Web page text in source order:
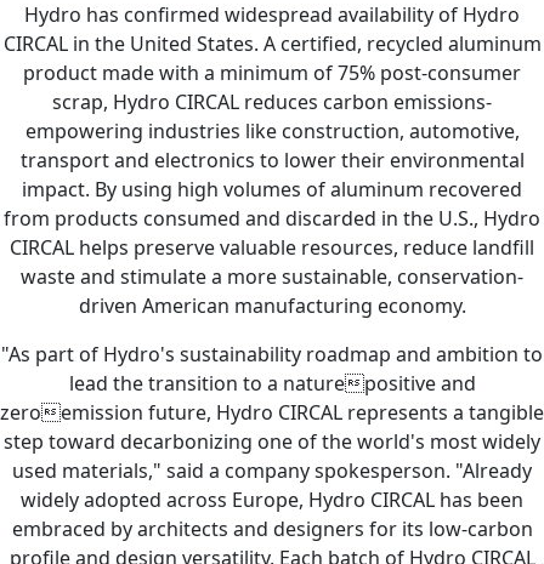
Hydro has confirmed widespread availability of Hydro
CIRCAL in the United States. A certified, recycled aluminum
product made with a minimum of 75% post-consumer
scrap, Hydro CIRCAL reduces carbon emissions-
empowering industries like construction, automotive,
transport and electronics to lower their environmental
impact. By using high volumes of aluminum recovered
from products consumed and discarded in the U.S., Hydro
CIRCAL helps preserve valuable resources, reduce landfill
waste and stimulate a more sustainable, conservation-
driven American manufacturing economy.
"As part of Hydro's sustainability roadmap and ambition to
lead the transition to a naturepositive and
zeroemission future, Hydro CIRCAL represents a tangible
step toward decarbonizing one of the world's most widely
used materials," said a company spokesperson. "Already
widely adopted across Europe, Hydro CIRCAL has been
embraced by architects and designers for its low-carbon
profile and design versatility. Each batch of Hydro CIRCAL